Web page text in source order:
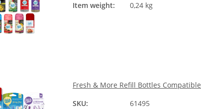
Item weight:
0,24 kg
Fresh & More Refill Bottles
SKU:
61495